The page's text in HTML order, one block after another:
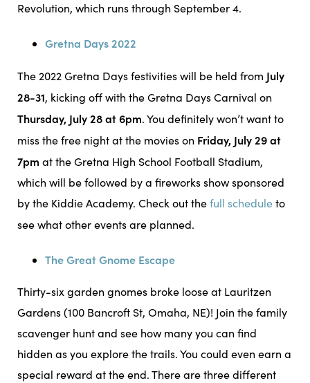
Revolution, which runs through September 4.
Gretna Days 2022
The 2022 Gretna Days festivities will be held from July
28-31, kicking off with the Gretna Days Carnival on
Thursday, July 28 at 6pm. You definitely won’t want to
miss the free night at the movies on Friday, July 29 at
7pm at the Gretna High School Football Stadium,
which will be followed by a fireworks show sponsored
by the Kiddie Academy. Check out thefull scheduleto
see what other events are planned.
The Great Gnome Escape
Thirty-six garden gnomes broke loose at Lauritzen
Gardens (100 Bancroft St, Omaha, NE)! Join the family
scavenger hunt and see how many you can find
hidden as you explore the trails. You could even earn a
special reward at the end. There are three different